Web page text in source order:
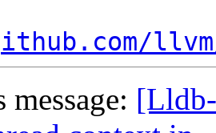
message: